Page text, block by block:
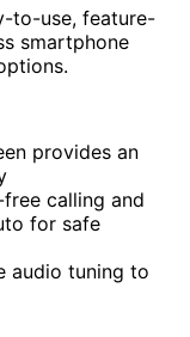
to-use, feature-
smartphone
provides an
calling and
for safe
audio tuning to